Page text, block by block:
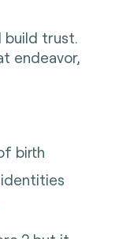
build trust.
endeavor,
birth